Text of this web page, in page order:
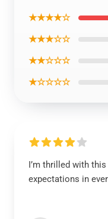
★★★★☆
★★★☆☆
★★☆☆☆
★☆☆☆☆
I’m thrilled with
expectations in